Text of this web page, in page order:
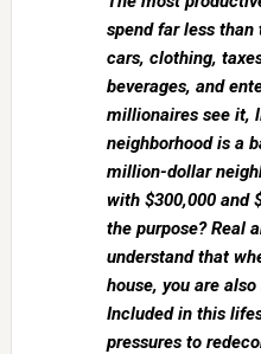
spend far less than
cars, clothing,
beverages, and
millionaires see it,
neighborhood is a
million-dollar
with $300,000 and
the purpose? Real
understand that
house, you are
Included in this
pressures to